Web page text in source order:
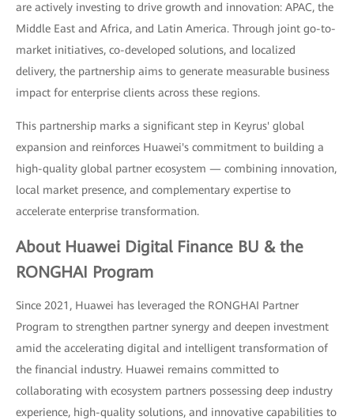
are actively investing to drive growth and innovation: APAC, the
Middle East and Africa, and Latin America. Through joint go-to-
market initiatives, co-developed solutions, and localized
delivery, the partnership aims to generate measurable business
impact for enterprise clients across these regions.
This partnership marks a significant step in Keyrus' global
expansion and reinforces Huawei's commitment to building a
high-quality global partner ecosystem — combining innovation,
local market presence, and complementary expertise to
accelerate enterprise transformation.
About Huawei Digital Finance BU & the
RONGHAI Program
Since 2021, Huawei has leveraged the RONGHAI Partner
Program to strengthen partner synergy and deepen investment
amid the accelerating digital and intelligent transformation of
the financial industry. Huawei remains committed to
collaborating with ecosystem partners possessing deep industry
experience, high-quality solutions, and innovative capabilities to